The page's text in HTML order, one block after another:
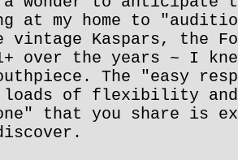
at my home to
vintage Kaspars, the
over the years ~ I
The "easy
loads of flexibility
that you share is